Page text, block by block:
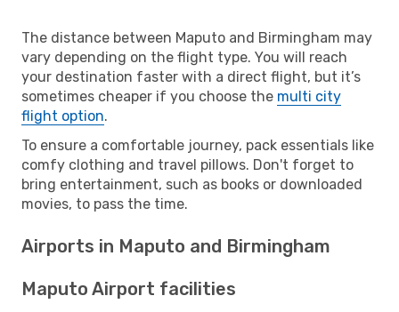
The distance between Maputo and Birmingham may
vary depending on the flight type. You will reach
your destination faster with a direct flight, but it’s
sometimes cheaper if you choose the multi city
flight option.
To ensure a comfortable journey, pack essentials like
comfy clothing and travel pillows. Don't forget to
bring entertainment, such as books or downloaded
movies, to pass the time.
Airports in Maputo and Birmingham
Maputo Airport facilities